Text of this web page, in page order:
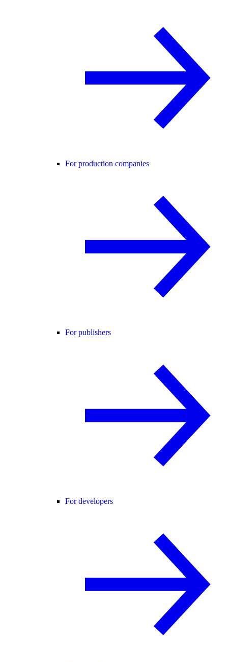
For production companies
For publishers
For developers